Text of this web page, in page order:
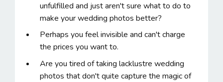
unfulfilled and just aren't sure what to do to
make your wedding photos better?
Perhaps you feel invisible and can't charge
the prices you want to.
Are you tired of taking lacklustre wedding
photos that don't quite capture the magic of